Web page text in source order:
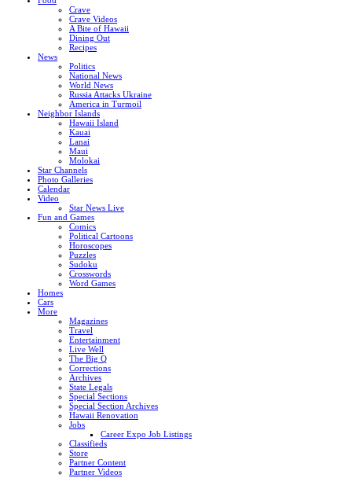
Crave
Crave Videos
A Bite of Hawaii
Dining Out
Recipes
News
Politics
National News
World News
Russia Attacks Ukraine
America in Turmoil
Neighbor Islands
Hawaii Island
Kauai
Lanai
Maui
Molokai
Star Channels
Photo Galleries
Calendar
Video
Star News Live
Fun and Games
Comics
Political Cartoons
Horoscopes
Puzzles
Sudoku
Crosswords
Word Games
Homes
Cars
More
Magazines
Travel
Entertainment
Live Well
The Big Q
Corrections
Archives
State Legals
Special Sections
Special Section Archives
Hawaii Renovation
Jobs
Career Expo Job Listings
Classifieds
Store
Partner Content
Partner Videos